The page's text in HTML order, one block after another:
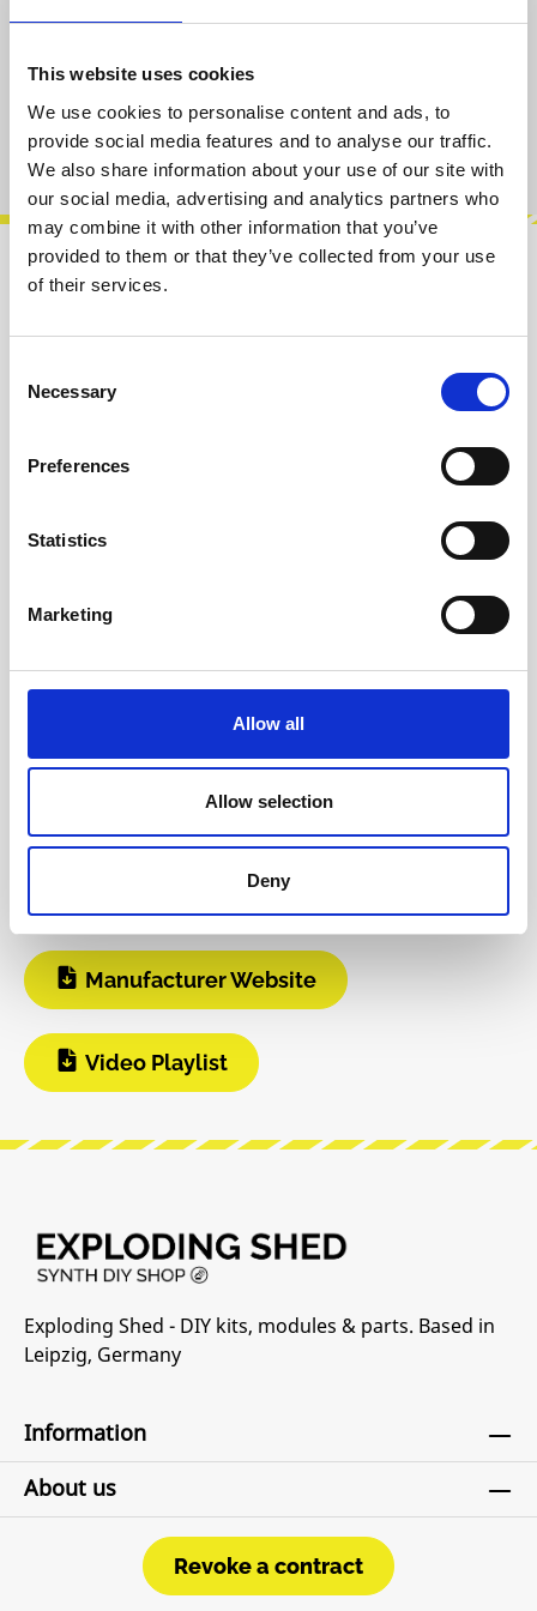
This website uses cookies
We use cookies to personalise content and ads, to
provide social media features and to analyse our traffic.
We also share information about your use of our site with
our social media, advertising and analytics partners who
may combine it with other information that you’ve
provided to them or that they’ve collected from your use
of their services.
Selection
Necessary
Preferences
Statistics
Marketing
Allow all
Allow selection
Deny
Product number:100044
Description
More
Build Guide
Manufacturer Website
Video Playlist
Exploding Shed - DIY kits, modules & parts. Based in
Leipzig, Germany
Information
About us
Revoke a contract